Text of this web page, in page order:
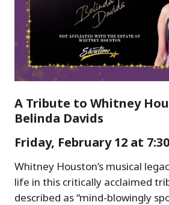
A Tribute to Whitney
Belinda Davids
Friday, February 12 at
Whitney Houston’s musical
life in this critically acclaimed
described as “mind-blowingly